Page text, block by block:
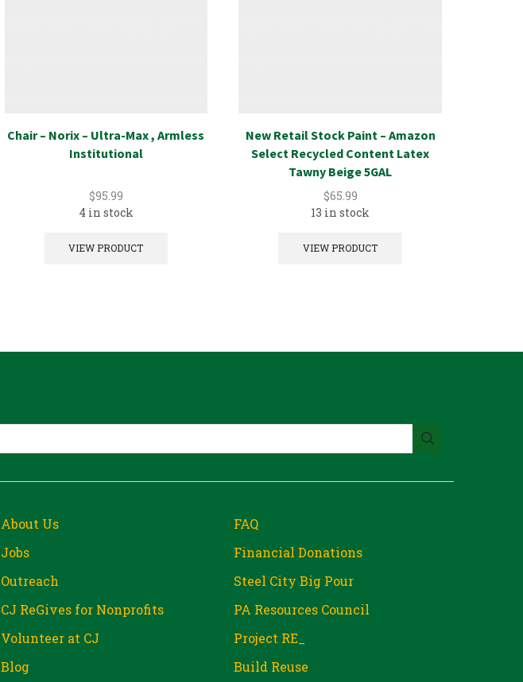
Chair – Norix – Ultra-Max , Armless
Institutional
$95.99
4 in stock
VIEW PRODUCT
New Retail Stock Paint – Amazon
Select Recycled Content Latex
Tawny Beige 5GAL
$65.99
13 in stock
VIEW PRODUCT
About Us
Jobs
Outreach
CJ ReGives for Nonprofits
Volunteer at CJ
Blog
FAQ
Financial Donations
Steel City Big Pour
PA Resources Council
Project RE_
Build Reuse